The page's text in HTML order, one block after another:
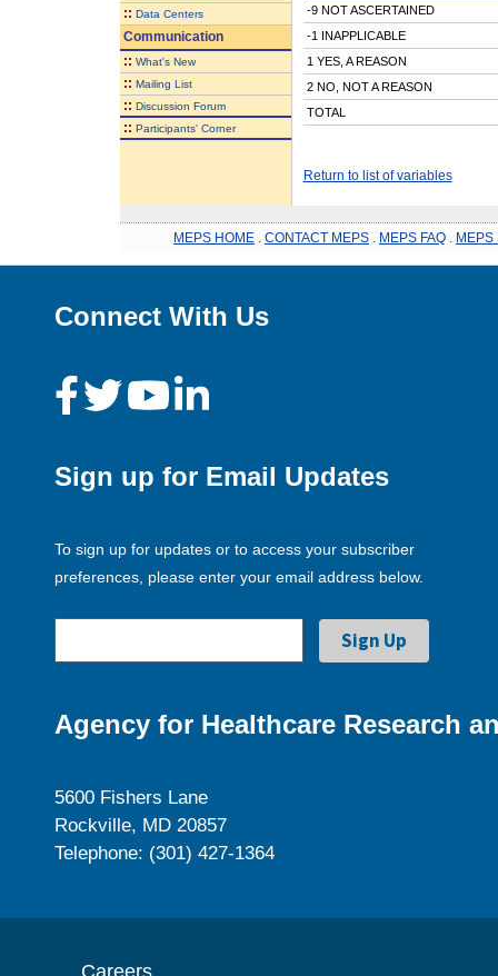
:: Data Centers
Communication
:: What's New
:: Mailing List
:: Discussion Forum
:: Participants' Corner
-9 NOT ASCERTAINED
-1 INAPPLICABLE
1 YES, A REASON
2 NO, NOT A REASON
TOTAL
Return to list of variables
MEPS HOME CONTACT MEPS MEPS FAQ MEPS
Connect With Us
Sign up for Email Updates
To sign up for updates or to access your subscriber
preferences, please enter your email address below.
Agency for Healthcare Research
5600 Fishers Lane
Rockville, MD 20857
Telephone: (301) 427-1364
Careers